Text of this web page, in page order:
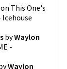
on This One's
Icehouse
byWaylon
-
Waylon